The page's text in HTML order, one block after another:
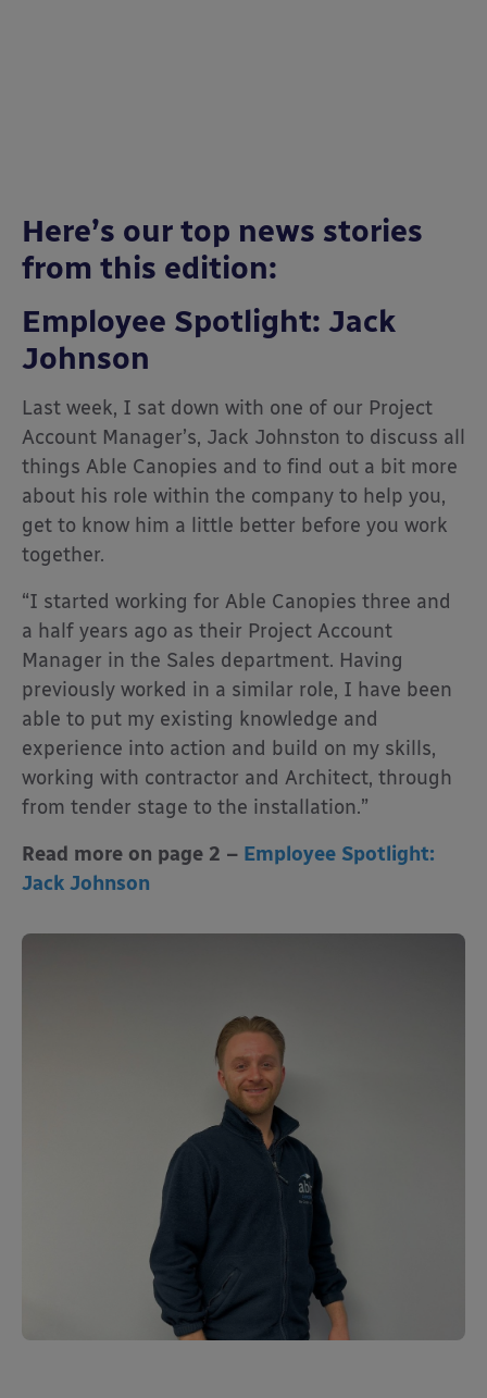
Here’s our top news stories
from this edition:
Employee Spotlight: Jack
Johnson
Last week, I sat down with one of our Project
Account Manager’s, Jack Johnston to discuss all
things Able Canopies and to find out a bit more
about his role within the company to help you,
get to know him a little better before you work
together.
“I started working for Able Canopies three and
a half years ago as their Project Account
Manager in the Sales department. Having
previously worked in a similar role, I have been
able to put my existing knowledge and
experience into action and build on my skills,
working with contractor and Architect, through
from tender stage to the installation.”
Read more on page 2 – Employee Spotlight:
Jack Johnson